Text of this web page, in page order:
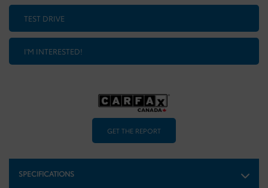
GET THE REPORT
SPECIFICATIONS
TEST DRIVE
I'M INTERESTED!